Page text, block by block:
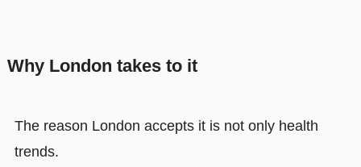
Why London takes to it
The reason London accepts it is not only health
trends.